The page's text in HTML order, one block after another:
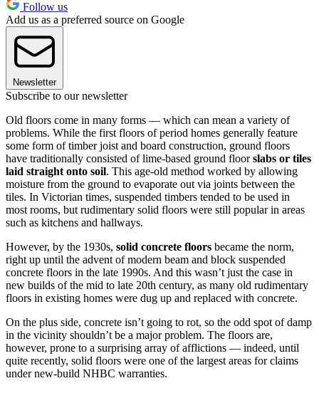
Follow us
Add us as a preferred source on Google
Newsletter
Subscribe to our newsletter
Old floors come in many forms — which can mean a variety of
problems. While the first floors of period homes generally feature
some form of timber joist and board construction, ground floors
have traditionally consisted of lime-based ground floorslabs or tiles
laid straight onto soil. This age-old method worked by allowing
moisture from the ground to evaporate out via joints between the
tiles. In Victorian times, suspended timbers tended to be used in
most rooms, but rudimentary solid floors were still popular in areas
such as kitchens and hallways.
However, by the 1930s, solid concrete floors became the norm,
right up until the advent of modern beam and block suspended
concrete floors in the late 1990s. And this wasn’t just the case in
new builds of the mid to late 20th century, as many old rudimentary
floors in existing homes were dug up and replaced with concrete.
On the plus side, concrete isn’t going to rot, so the odd spot of damp
in the vicinity shouldn’t be a major problem. The floors are,
however, prone to a surprising array of afflictions — indeed, until
quite recently, solid floors were one of the largest areas for claims
under new-build NHBC warranties.